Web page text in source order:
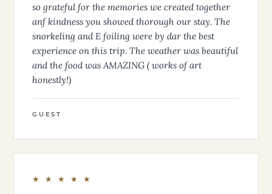
so grateful for the memories we created together
anf kindness you showed thorough our stay. The
snorkeling and E foiling were by dar the best
experience on this trip. The weather was beautiful
and the food was AMAZING ( works of art
honestly!)
GUEST
★ ★ ★ ★ ★